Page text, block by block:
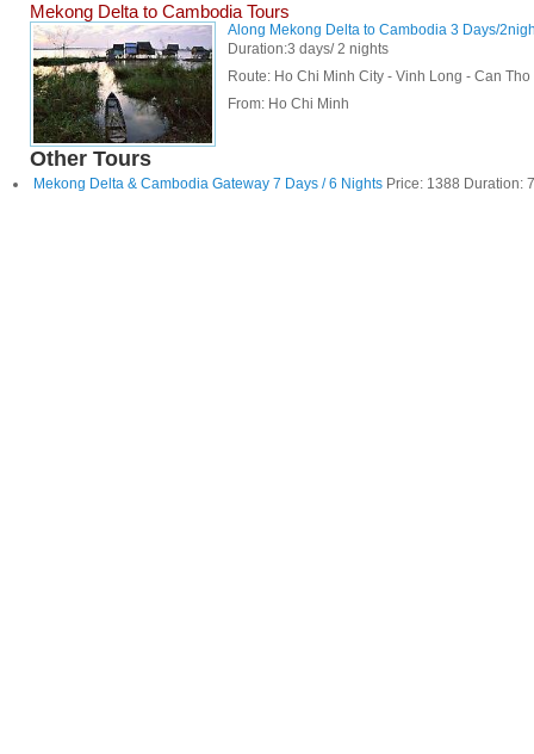
Mekong Delta to Cambodia Tours
Along Mekong Delta to Cambodia 3 Days/
Duration:3 days/ 2 nights
Route: Ho Chi Minh City - Vinh Long - Can
From: Ho Chi Minh
Other Tours
Mekong Delta & Cambodia Gateway 7 Days / 6 Nights Price: 1388 Duration: